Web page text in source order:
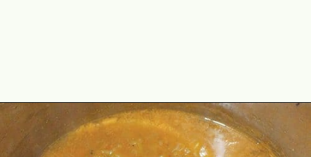
Opening